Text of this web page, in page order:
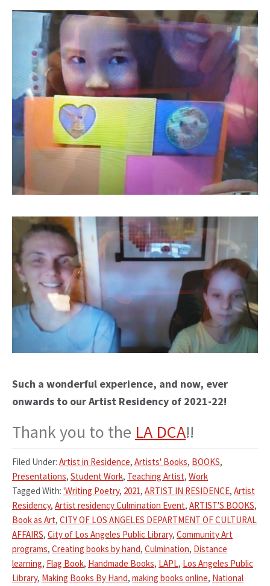
Such a wonderful experience, and now, ever
onwards to our Artist Residency of 2021-22!
Thank you to the LA DCA!!
Filed Under: Artist in Residence, Artists' Books, BOOKS,
Presentations, Student Work, Teaching Artist, Work
Tagged With: 'Writing Poetry, 2021, ARTIST IN RESIDENCE, Artist
Residency, Artist residency Culmination Event, ARTIST'S BOOKS,
Book as Art, CITY OF LOS ANGELES DEPARTMENT OF CULTURAL
AFFAIRS, City of Los Angeles Public Library, Community Art
programs, Creating books by hand, Culmination, Distance
learning, Flag Book, Handmade Books, LAPL, Los Angeles Public
Library, Making Books By Hand, making books online, National